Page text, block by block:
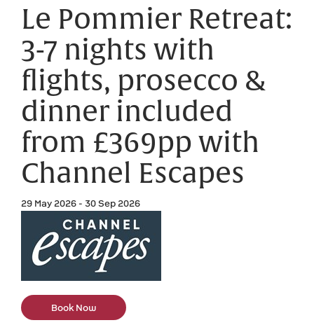
Le Pommier Retreat:
3-7 nights with
flights, prosecco &
dinner included
from £369pp with
Channel Escapes
29 May 2026 - 30 Sep 2026
Book Now